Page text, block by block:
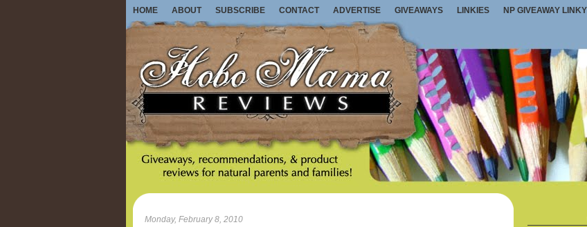
HOME ABOUT SUBSCRIBE CONTACT ADVERTISE GIVEAWAYS LINKIES NP GIVEAWAY LINKY
Monday, February 8, 2010